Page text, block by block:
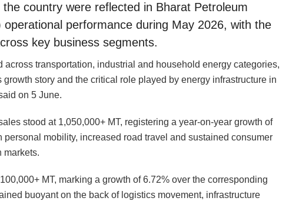
country were reflected in Bharat Petroleum
operational performance during May 2026, with the
key business segments.
across transportation, industrial and household energy categories,
growth story and the critical role played by energy infrastructure in
on 5 June.
stood at 1,050,000+ MT, registering a year-on-year growth of
mobility, increased road travel and sustained consumer
markets.
MT, marking a growth of 6.72% over the corresponding
buoyant on the back of logistics movement, infrastructure